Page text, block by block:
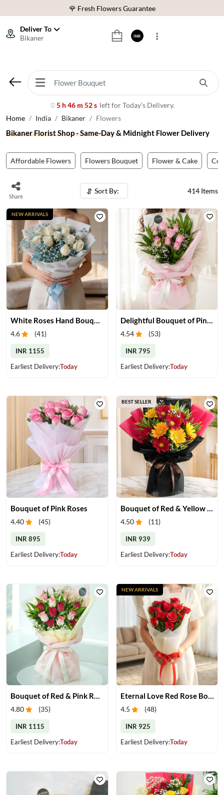
⭐ 1,00000+ Happy Customers
🚚 Sameday Delivery in 600+ Cites in India
⭐ 1,00000+ Happy Customers
Deliver To
Bikaner
⏰5 h 46 m 49 s left for Today’s Delivery.
INR
Home India Bikaner Flowers
Bikaner Florist Shop - Same-Day & Midnight Flower Delivery
Affordable Flowers Flowers Bouquet Flower & Cake
Share
Sort By: 414 Items
White Roses Hand Bouquet
4.6 (41)
INR 1155
Earliest Delivery:Today
NEW ARRIVALS
Delightful Bouquet of Pink Roses
4.54 (53)
INR 795
Earliest Delivery:Today
Bouquet of Pink Roses
4.40 (45)
INR 895
Earliest Delivery:Today
4.50 (11)
INR 939
Earliest Delivery:Today
BEST SELLER
Bouquet of Red & Pink Roses
4.80 (35)
INR 1115
Earliest Delivery:Today
Eternal Love Red Rose Bouquet
4.5 (48)
INR 925
Earliest Delivery:Today
NEW ARRIVALS